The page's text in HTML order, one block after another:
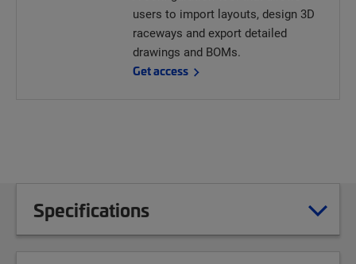
users to import layouts, design 3D
raceways and export detailed
drawings and BOMs.
Get access
Specifications